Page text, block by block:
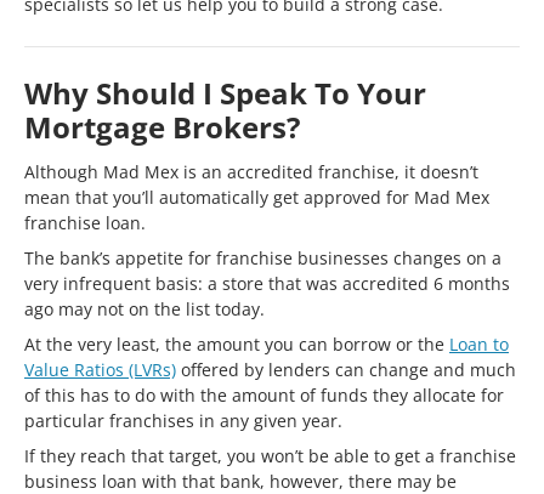
Why Should I Speak To Your
Mortgage Brokers?
Although Mad Mex is an accredited franchise, it doesn’t
mean that you’ll automatically get approved for Mad Mex
franchise loan.
The bank’s appetite for franchise businesses changes on a
very infrequent basis: a store that was accredited 6 months
ago may not on the list today.
At the very least, the amount you can borrow or the Loan to
Value Ratios (LVRs) offered by lenders can change and much
of this has to do with the amount of funds they allocate for
particular franchises in any given year.
If they reach that target, you won’t be able to get a franchise
business loan with that bank, however, there may be